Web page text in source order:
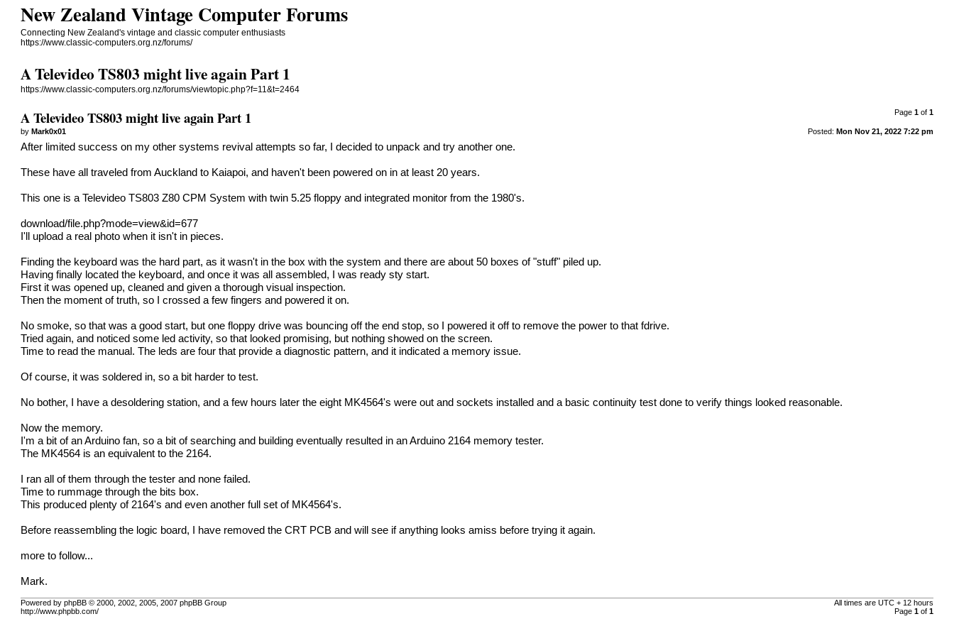
New Zealand Vintage Computer Forums
Connecting New Zealand's vintage and classic computer enthusiasts
https://www.classic-computers.org.nz/forums/
A Televideo TS803 might live again Part 1
https://www.classic-computers.org.nz/forums/viewtopic.php?f=11&t=2464
Page 1of 1
A Televideo TS803 might live again Part 1
Posted: Mon Nov 21, 2022 7:22 pm
byMark0x01
After limited success on my other systems revival attempts so far, I decided to unpack and try another one.
These have all traveled from Auckland to Kaiapoi, and haven't been powered on in at least 20 years.
This one is a Televideo TS803 Z80 CPM System with twin 5.25 floppy and integrated monitor from the 1980's.
download/file.php?mode=view&id=677
I'll upload a real photo when it isn't in pieces.
Finding the keyboard was the hard part, as it wasn't in the box with the system and there are about 50 boxes of "stuff" piled up.
Having finally located the keyboard, and once it was all assembled, I was ready sty start.
First it was opened up, cleaned and given a thorough visual inspection.
Then the moment of truth, so I crossed a few fingers and powered it on.
No smoke, so that was a good start, but one floppy drive was bouncing off the end stop, so I powered it off to remove the power to that fdrive.
Tried again, and noticed some led activity, so that looked promising, but nothing showed on the screen.
Time to read the manual. The leds are four that provide a diagnostic pattern, and it indicated a memory issue.
Of course, it was soldered in, so a bit harder to test.
No bother, I have a desoldering station, and a few hours later the eight MK4564's were out and sockets installed and a basic continuity test done to verify things looked reasonable.
Now the memory.
I'm a bit of an Arduino fan, so a bit of searching and building eventually resulted in an Arduino 2164 memory tester.
The MK4564 is an equivalent to the 2164.
I ran all of them through the tester and none failed.
Time to rummage through the bits box.
This produced plenty of 2164's and even another full set of MK4564's.
Before reassembling the logic board, I have removed the CRT PCB and will see if anything looks amiss before trying it again.
more to follow...
Mark.
All times are UTC + 12 hours
Page 1of 1
Powered by phpBB © 2000, 2002, 2005, 2007 phpBB Group
http://www.phpbb.com/